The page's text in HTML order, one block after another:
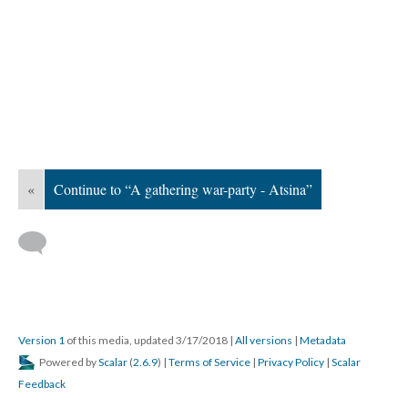
« Continue to “A gathering war-party - Atsina”
Version 1 of this media, updated 3/17/2018 | All versions | Metadata
Powered byScalar (2.6.9) | Terms of Service | Privacy Policy | Scalar
Feedback